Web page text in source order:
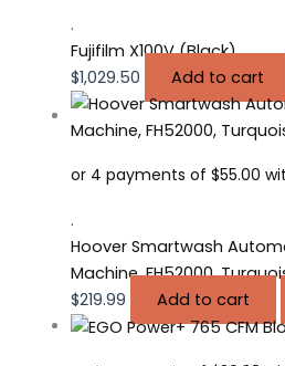
.
Fujifilm X100V (Black)
$1,029.50 Add to cart
.
Hoover Smartwash
Machine, FH52000,
$219.99 Add to cart